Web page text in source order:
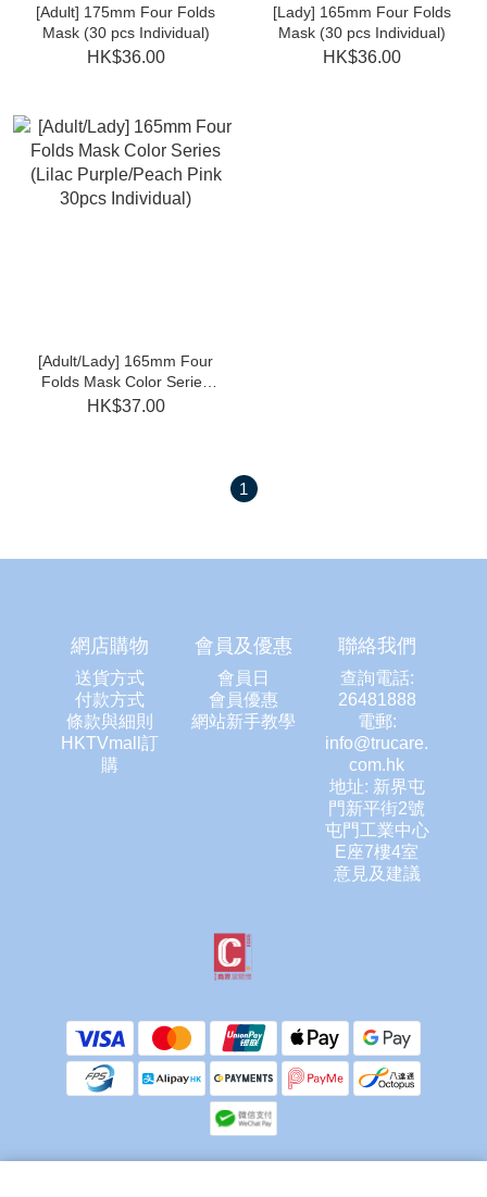
[Adult] 175mm Four Folds
Mask (30 pcs Individual)
HK$36.00
[Lady] 165mm Four Folds
Mask (30 pcs Individual)
HK$36.00
[Adult/Lady] 165mm Four
Folds Mask Color Series
(Lilac Purple/Peach Pink
HK$37.00
1
網店購物
送貨方式
付款方式
條款與細則
HKTVmall訂
購
會員及優惠
會員日
會員優惠
網站新手教學
聯絡我們
查詢電話:
26481888
電郵:
info@trucare.
com.hk
地址: 新界屯
門新平街2號
屯門工業中心
E座7樓4室
意見及建議